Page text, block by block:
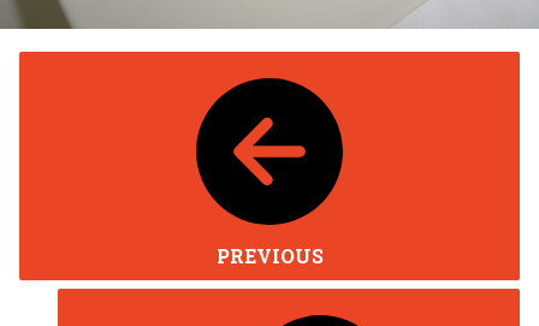
PREVIOUS